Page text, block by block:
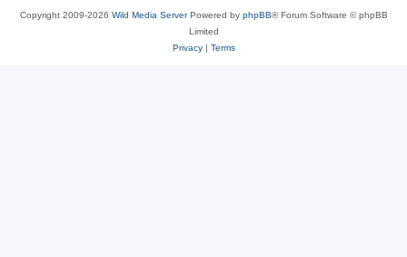
Copyright 2009-2026 Wild Media ServerPowered by phpBB® Forum Software © phpBB
Limited
Privacy| Terms